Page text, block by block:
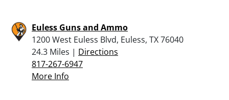
Euless Guns and Ammo
1200 West Euless Blvd, Euless, TX 76040
24.3 Miles | Directions
817-267-6947
More Info